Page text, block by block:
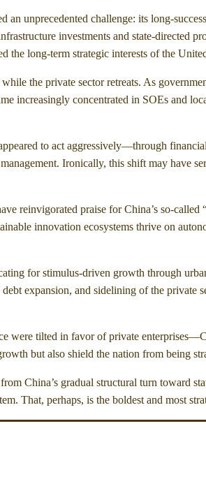
unprecedented challenge: its long-
investments and state-directed
long-term strategic interests of the
the private sector retreats. As
increasingly concentrated in SOEs and
to act aggressively—through
Ironically, this shift may have
reinvigorated praise for China’s so-called
innovation ecosystems thrive on
for stimulus-driven growth through
expansion, and sidelining of the
tilted in favor of private
but also shield the nation from being
China’s gradual structural turn toward
That, perhaps, is the boldest and most